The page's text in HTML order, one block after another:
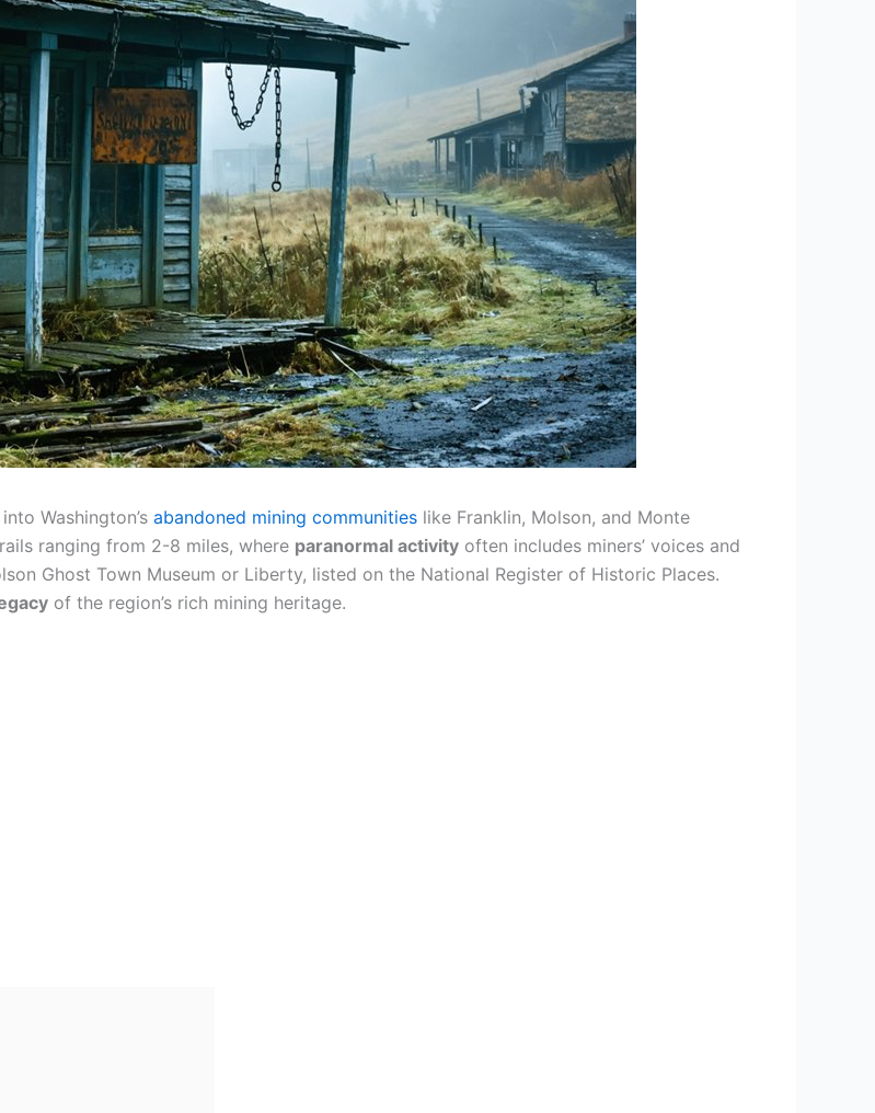
Washington’s abandoned mining communities like Franklin, Molson, and Monte
ranging from 2-8 miles, where paranormal activity often includes miners’ voices and
Ghost Town Museum or Liberty, listed on the National Register of Historic Places.
of the region’s rich mining heritage.